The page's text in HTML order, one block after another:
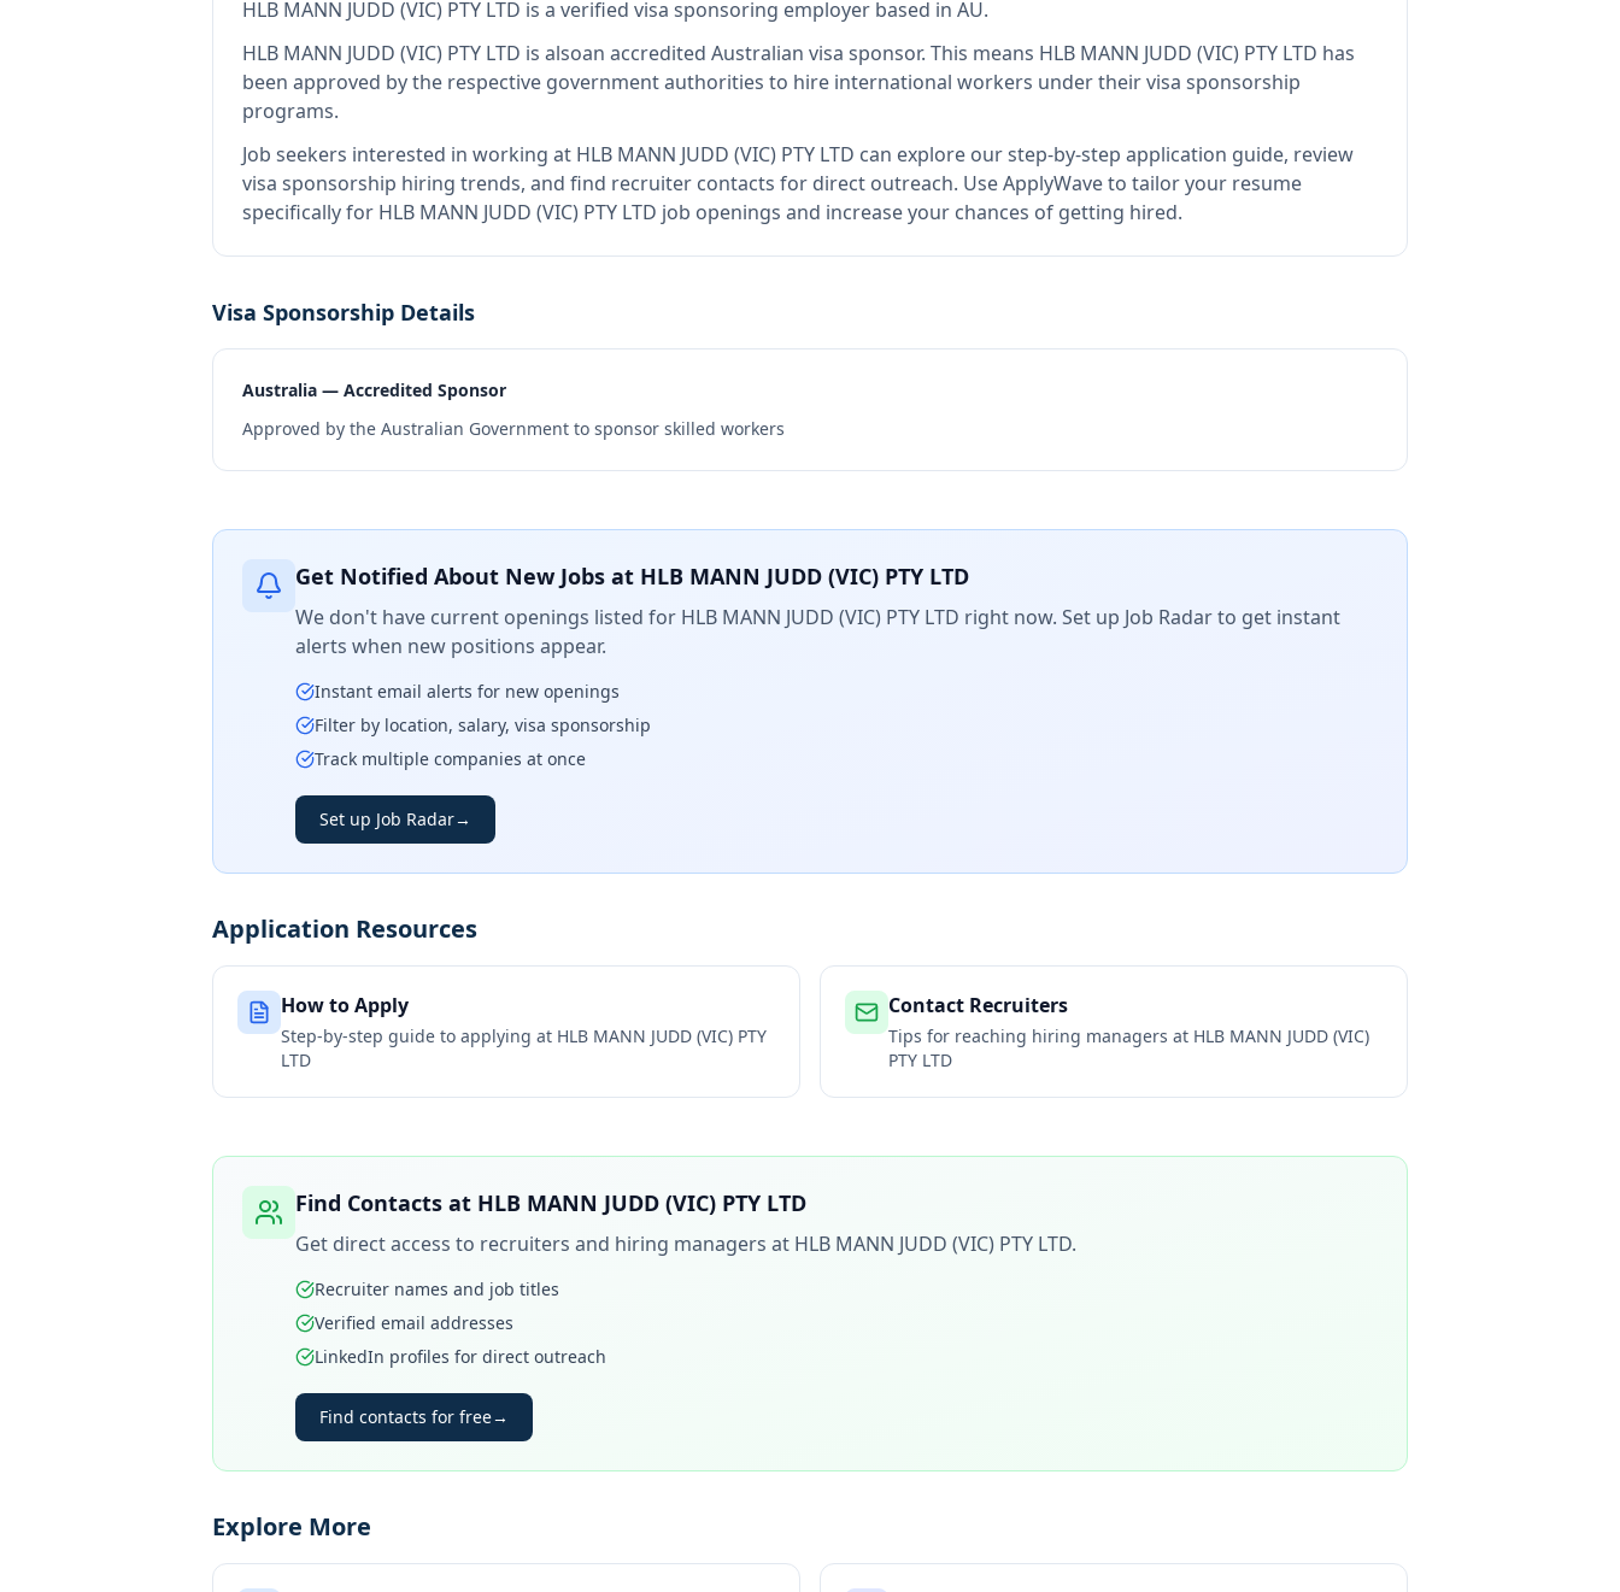
HLB MANN JUDD (VIC) PTY LTD is a verified visa sponsoring employer based in AU.
HLB MANN JUDD (VIC) PTY LTD is alsoan accredited Australian visa sponsor. This means HLB MANN JUDD (VIC) PTY LTD has
been approved by the respective government authorities to hire international workers under their visa sponsorship
programs.
Job seekers interested in working at HLB MANN JUDD (VIC) PTY LTD can explore our step-by-step application guide, review
visa sponsorship hiring trends, and find recruiter contacts for direct outreach. Use ApplyWave to tailor your resume
specifically for HLB MANN JUDD (VIC) PTY LTD job openings and increase your chances of getting hired.
Visa Sponsorship Details
Australia — Accredited Sponsor
Approved by the Australian Government to sponsor skilled workers
Get Notified About New Jobs at HLB MANN JUDD (VIC) PTY LTD
We don't have current openings listed for HLB MANN JUDD (VIC) PTY LTD right now. Set up Job Radar to get instant
alerts when new positions appear.
Instant email alerts for new openings
Filter by location, salary, visa sponsorship
Track multiple companies at once
Set up Job Radar→
Application Resources
How to Apply
Step-by-step guide to applying at HLB MANN JUDD (VIC) PTY
LTD
Contact Recruiters
Tips for reaching hiring managers at HLB MANN JUDD (VIC)
PTY LTD
Find Contacts at HLB MANN JUDD (VIC) PTY LTD
Get direct access to recruiters and hiring managers at HLB MANN JUDD (VIC) PTY LTD.
Recruiter names and job titles
Verified email addresses
LinkedIn profiles for direct outreach
Find contacts for free→
Explore More